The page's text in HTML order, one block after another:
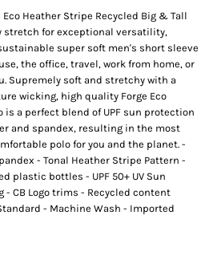
Heather Stripe Recycled Big & Tall
stretch for exceptional versatility,
super soft men's short sleeve
the office, travel, work from home, or
Supremely soft and stretchy with a
wicking, high quality Forge Eco
is a perfect blend of UPF sun protection
and spandex, resulting in the most
polo for you and the planet. -
- Tonal Heather Stripe Pattern -
plastic bottles - UPF 50+ UV Sun
CB Logo trims - Recycled content
- Machine Wash - Imported